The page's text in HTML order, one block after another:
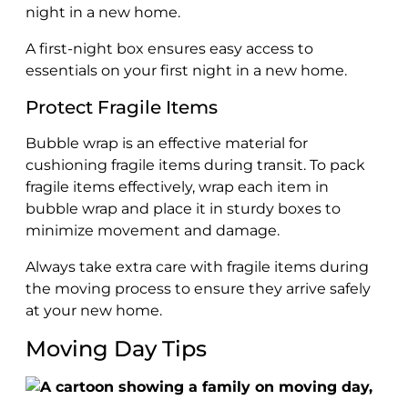
night in a new home.
A first-night box ensures easy access to
essentials on your first night in a new home.
Protect Fragile Items
Bubble wrap is an effective material for
cushioning fragile items during transit. To pack
fragile items effectively, wrap each item in
bubble wrap and place it in sturdy boxes to
minimize movement and damage.
Always take extra care with fragile items during
the moving process to ensure they arrive safely
at your new home.
Moving Day Tips